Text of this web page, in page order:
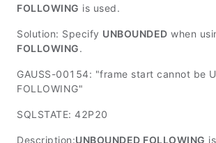
FOLLOWING is used.
Solution: Specify UNBOUNDED when
FOLLOWING.
GAUSS-00154: "frame start cannot be
FOLLOWING"
SQLSTATE: 42P20
Description:UNBOUNDED FOLLOWING